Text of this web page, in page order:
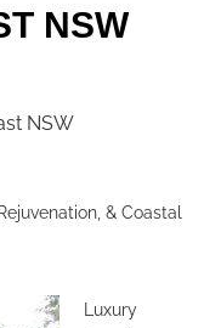
NSW
NSW
& Coastal
Luxury